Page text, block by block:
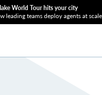
World Tour hits your city
leading teams deploy agents at